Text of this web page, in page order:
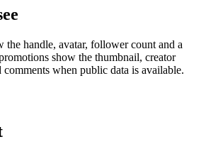
the handle, avatar, follower count and a
show the thumbnail, creator
when public data is available.